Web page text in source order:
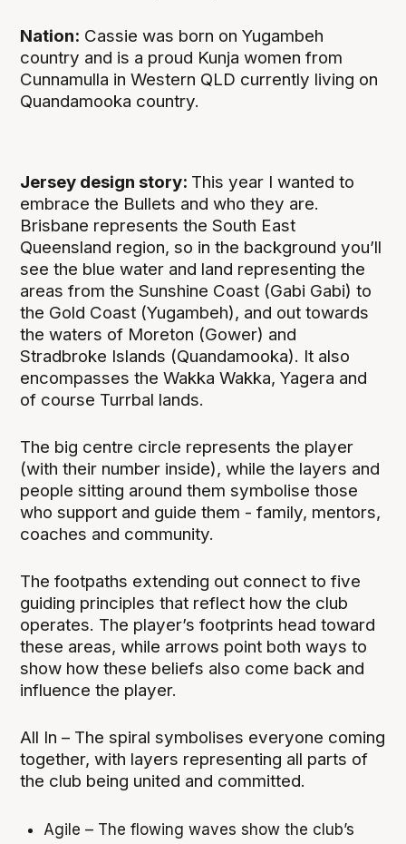
Nation: Cassie was born on Yugambeh
country and is a proud Kunja women from
Cunnamulla in Western QLD currently living on
Quandamooka country.
Jersey design story: This year I wanted to
embrace the Bullets and who they are.
Brisbane represents the South East
Queensland region, so in the background you’ll
see the blue water and land representing the
areas from the Sunshine Coast (Gabi Gabi) to
the Gold Coast (Yugambeh), and out towards
the waters of Moreton (Gower) and
Stradbroke Islands (Quandamooka). It also
encompasses the Wakka Wakka, Yagera and
of course Turrbal lands.
The big centre circle represents the player
(with their number inside), while the layers and
people sitting around them symbolise those
who support and guide them - family, mentors,
coaches and community.
The footpaths extending out connect to five
guiding principles that reflect how the club
operates. The player’s footprints head toward
these areas, while arrows point both ways to
show how these beliefs also come back and
influence the player.
All In – The spiral symbolises everyone coming
together, with layers representing all parts of
the club being united and committed.
Agile – The flowing waves show the club’s